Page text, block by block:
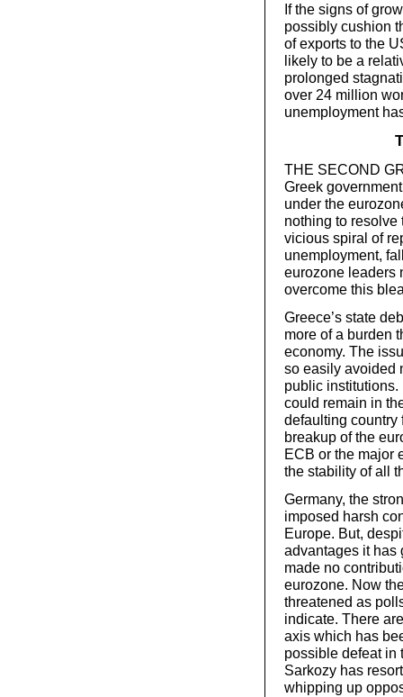
If the signs of
possibly cushion
of exports to the
likely to be a
prolonged
over 24 million
unemployment
THE SECOND
Greek
under the
nothing to resolve
vicious spiral of
unemployment,
eurozone leaders
overcome this
Greece’s state
more of a burden
economy. The
so easily avoided
public institutions.
could remain in
defaulting country
breakup of the
ECB or the major
the stability of all
Germany, the
imposed harsh
Europe. But,
advantages it has
made no
eurozone. Now
threatened as
indicate. There
axis which has
possible defeat in
Sarkozy has
whipping up